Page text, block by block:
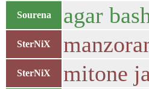
Sourena agar
SterNiX
SterNiX mitone